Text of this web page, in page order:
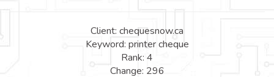
Client: chequesnow.ca
Keyword: printer cheque
Rank: 4
Change: 296